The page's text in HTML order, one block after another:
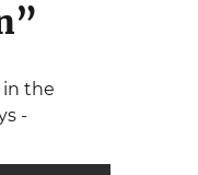
in the
-